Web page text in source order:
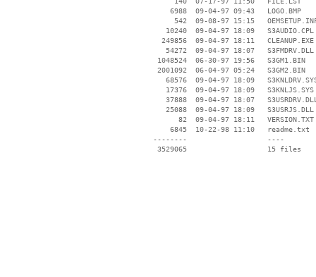
     6988  09-04-97 09:43   LOGO.BMP
542  09-08-97 15:15
    10240  09-04-97 18:09   S3AUDIO.CPL
   249856  09-04-97 18:11   CLEANUP.EXE
    54272  09-04-97 18:07   S3FMDRV.DLL
  1048524  06-30-97 19:56   S3GM1.BIN
  2001092  06-04-97 05:24   S3GM2.BIN
68576  09-04-97 18:09
    17376  09-04-97 18:09   S3KNLJS.SYS
37888  09-04-97 18:07
    25088  09-04-97 18:09   S3USRJS.DLL
       82  09-04-97 18:11   VERSION.TXT
     6845  10-22-98 11:10   readme.txt
--------                   ----